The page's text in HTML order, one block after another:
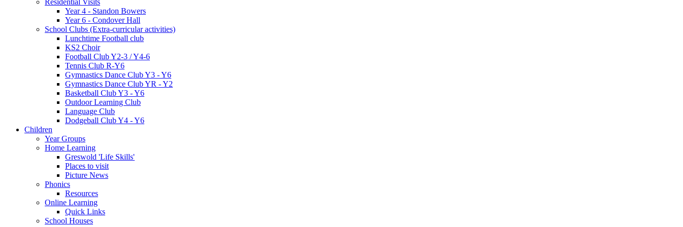
Year 4 - Standon Bowers
Year 6 - Condover Hall
School Clubs (Extra-curricular activities)
Lunchtime Football club
KS2 Choir
Football Club Y2-3 / Y4-6
Tennis Club R-Y6
Gymnastics Dance Club Y3 - Y6
Gymnastics Dance Club YR - Y2
Basketball Club Y3 - Y6
Outdoor Learning Club
Language Club
Dodgeball Club Y4 - Y6
Children
Year Groups
Home Learning
Greswold 'Life Skills'
Places to visit
Picture News
Phonics
Resources
Online Learning
Quick Links
School Houses